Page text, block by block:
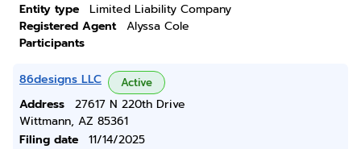
Entity type
Limited Liability Company
Registered Agent
Alyssa Cole
Participants
86designs LLC Active
Address
27617 N 220th Drive
Wittmann, AZ 85361
Filing date
11/14/2025